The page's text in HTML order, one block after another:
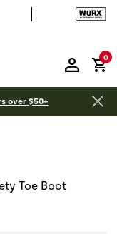
0
over $50+
Toe Boot